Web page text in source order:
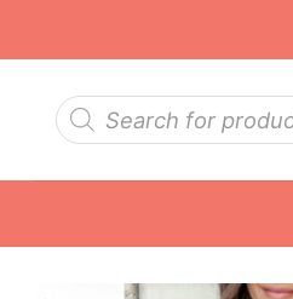
Products
search